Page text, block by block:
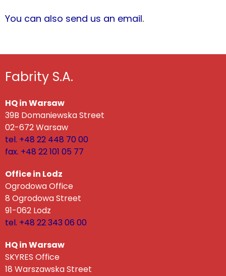
You can also send us an email.
Fabrity S.A.
HQ in Warsaw
39B Domaniewska Street
02-672 Warsaw
tel. +48 22 448 70 00
fax. +48 22 101 05 77
Office in Lodz
Ogrodowa Office
8 Ogrodowa Street
91-062 Lodz
tel. +48 22 343 06 00
HQ in Warsaw
SKYRES Office
18 Warszawska Street